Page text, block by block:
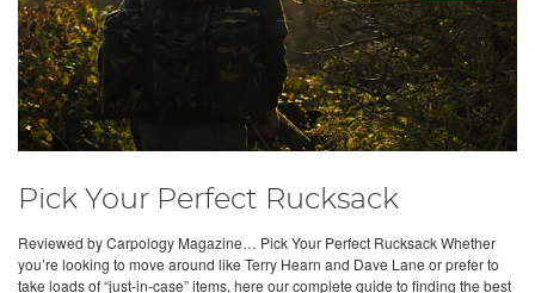
Pick Your Perfect Rucksack
Reviewed by Carpology Magazine… Pick Your Perfect Rucksack Whether
you’re looking to move around like Terry Hearn and Dave Lane or prefer to
take loads of “just-in-case” items, here our complete guide to finding the best